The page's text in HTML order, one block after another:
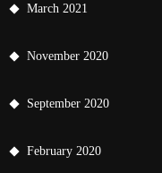
March 2021
November 2020
September 2020
February 2020